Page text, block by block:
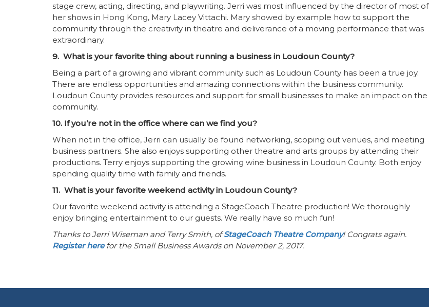
stage crew, acting, directing, and playwriting. Jerri was most influenced by the director of most of
her shows in Hong Kong, Mary Lacey Vittachi. Mary showed by example how to support the
community through the creativity in theatre and deliverance of a moving performance that was
extraordinary.
9. What is your favorite thing about running a business in Loudoun County?
Being a part of a growing and vibrant community such as Loudoun County has been a true joy.
There are endless opportunities and amazing connections within the business community.
Loudoun County provides resources and support for small businesses to make an impact on the
community.
10. If you’re not in the office where can we find you?
When not in the office, Jerri can usually be found networking, scoping out venues, and meeting
business partners. She also enjoys supporting other theatre and arts groups by attending their
productions. Terry enjoys supporting the growing wine business in Loudoun County. Both enjoy
spending quality time with family and friends.
11. What is your favorite weekend activity in Loudoun County?
Our favorite weekend activity is attending a StageCoach Theatre production! We thoroughly
enjoy bringing entertainment to our guests. We really have so much fun!
Thanks to Jerri Wiseman and Terry Smith, ofStageCoach Theatre Company! Congrats again.
Register here for the Small Business Awards on November 2, 2017.